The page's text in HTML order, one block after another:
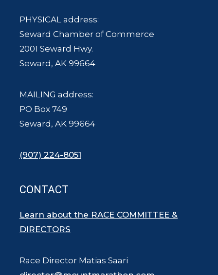
PHYSICAL address:
Seward Chamber of Commerce
2001 Seward Hwy.
Seward, AK 99664
MAILING address:
PO Box 749
Seward, AK 99664
(907) 224-8051
CONTACT
Learn about the RACE COMMITTEE &
DIRECTORS
Race Director Matias Saari